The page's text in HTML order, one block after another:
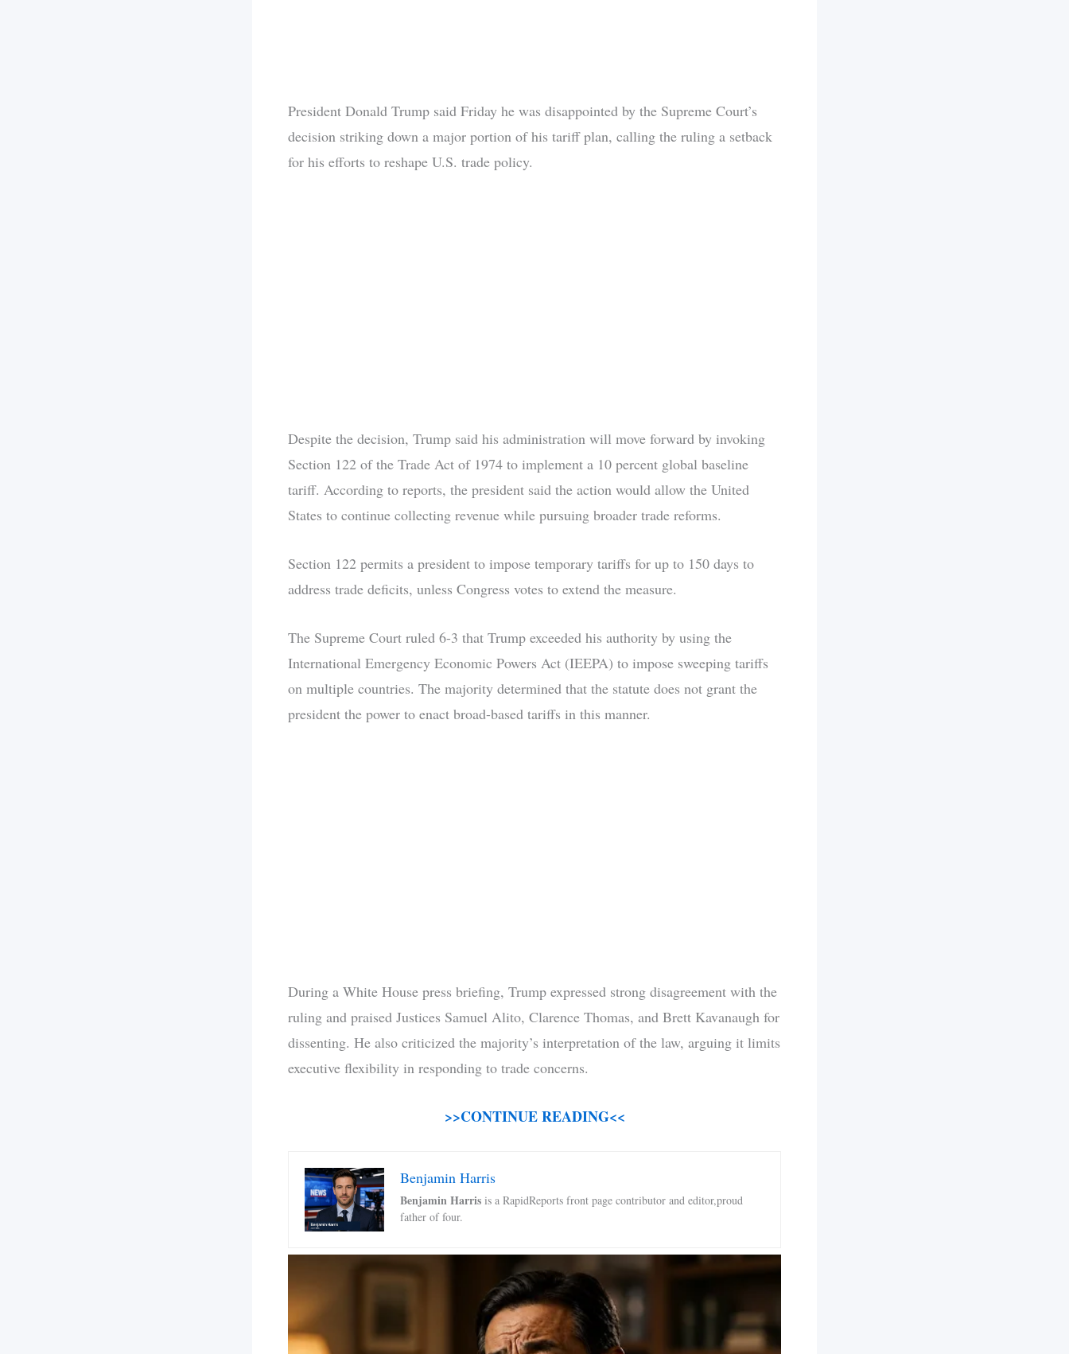
President Donald Trump said Friday he was disappointed by the Supreme Court’s
decision striking down a major portion of his tariff plan, calling the ruling a setback
for his efforts to reshape U.S. trade policy.
Despite the decision, Trump said his administration will move forward by invoking
Section 122 of the Trade Act of 1974 to implement a 10 percent global baseline
tariff. According to reports, the president said the action would allow the United
States to continue collecting revenue while pursuing broader trade reforms.
Section 122 permits a president to impose temporary tariffs for up to 150 days to
address trade deficits, unless Congress votes to extend the measure.
The Supreme Court ruled 6-3 that Trump exceeded his authority by using the
International Emergency Economic Powers Act (IEEPA) to impose sweeping tariffs
on multiple countries. The majority determined that the statute does not grant the
president the power to enact broad-based tariffs in this manner.
During a White House press briefing, Trump expressed strong disagreement with the
ruling and praised Justices Samuel Alito, Clarence Thomas, and Brett Kavanaugh for
dissenting. He also criticized the majority’s interpretation of the law, arguing it limits
executive flexibility in responding to trade concerns.
>>CONTINUE READING<<
Benjamin Harris
Benjamin Harris is a RapidReports front page contributor and editor,proud
father of four.